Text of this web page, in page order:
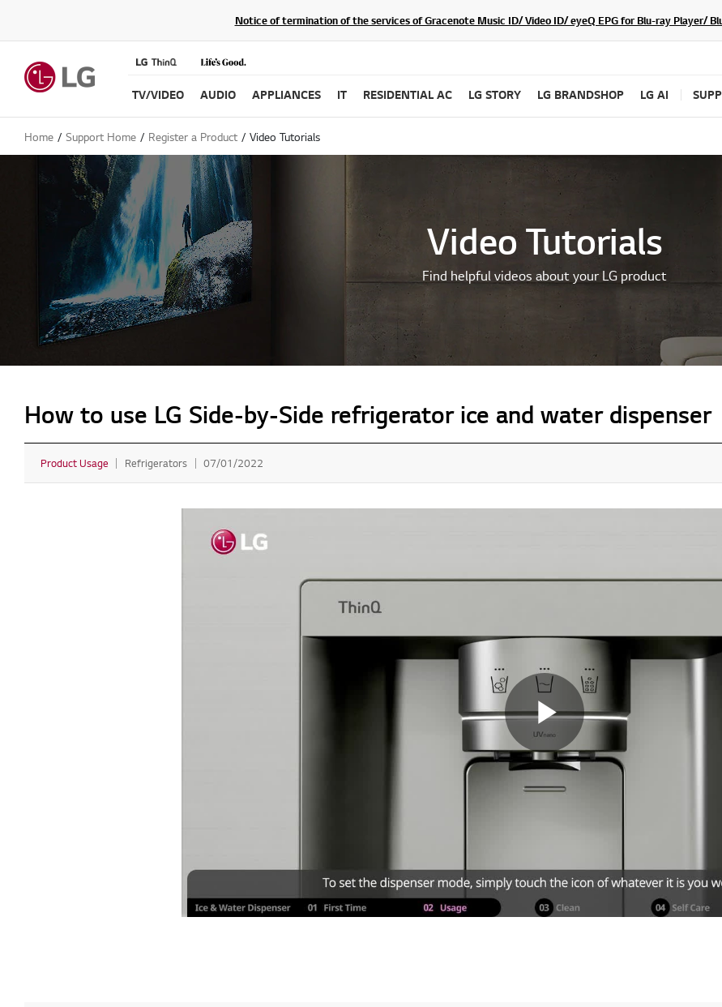
Notice of termination of the services of Gracenote Music ID/ Video ID/ eyeQ EPG for Blu-ray Player/
TV/VIDEO AUDIO APPLIANCES IT RESIDENTIAL AC LG STORY LG BRANDSHOP LG AI
Home Support Home Register a Product Video Tutorials
Video Tutorials
Find helpful videos about your LG product
How to use LG Side-by-Side refrigerator ice and water dispenser
Product Usage Refrigerators 07/01/2022